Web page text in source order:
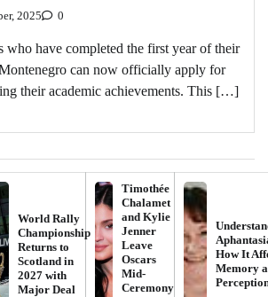
2025 0
who have completed the first year of their
Montenegro can now officially apply for
their academic achievements. This […]
World Rally
Championship
Returns to
Scotland in
2027 with
Major Deal
Timothée
Chalamet
and Kylie
Jenner
Leave
Oscars
Mid-
Ceremony
How It
Memory